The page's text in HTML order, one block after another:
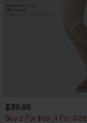
$39.95
Buy 2 For $69 ,4 For $138